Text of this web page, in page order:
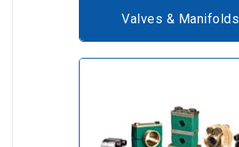
Valves & Manifolds